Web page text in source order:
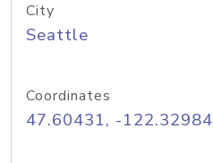
City
Seattle
Coordinates
47.60431, -122.32984